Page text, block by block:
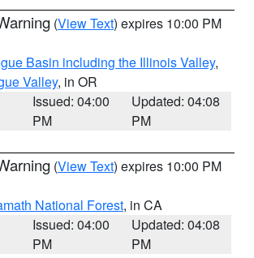
(View Text) expires 10:00 PM
Basin including the Illinois Valley,
Valley, in OR
Issued: 04:00
PM
Updated: 04:08
PM
(View Text) expires 10:00 PM
National Forest, in CA
Issued: 04:00
PM
Updated: 04:08
PM